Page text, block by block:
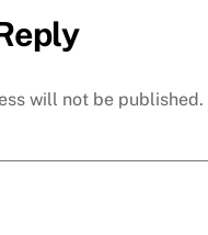
will not be published.